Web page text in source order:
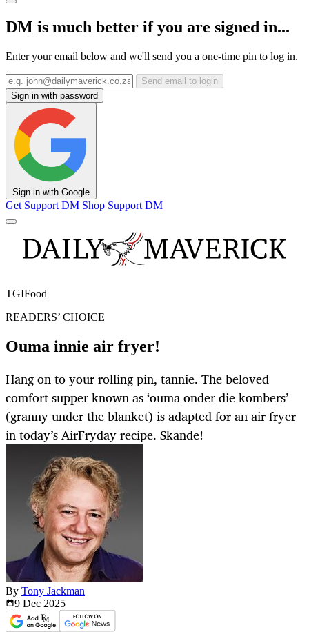
DM is much better if you are signed in...
Enter your email below and we'll send you a one-time pin to log in.
Send email to login
Sign in with password
Sign in with Google
Get Support DM Shop Support DM
TGIFood
READERS’ CHOICE
Ouma innie air fryer!
Hang on to your rolling pin, tannie. The beloved
comfort supper known as ‘ouma onder die kombers’
(granny under the blanket) is adapted for an air fryer
in today’s AirFryday recipe. Skande!
By Tony Jackman
9 Dec 2025